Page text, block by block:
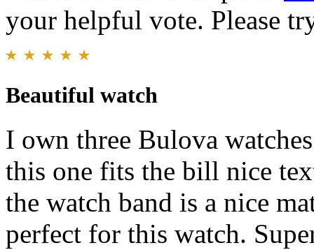
your helpful vote. Please
Beautiful watch
I own three Bulova
this one fits the bill nice
the watch band is a nice
perfect for this watch.